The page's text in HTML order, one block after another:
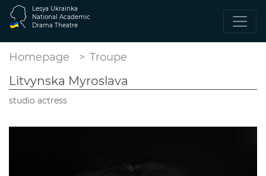
Lesya Ukrainka
National Academic
Drama Theatre
Homepage Troupe
Litvynska Myroslava
studio actress